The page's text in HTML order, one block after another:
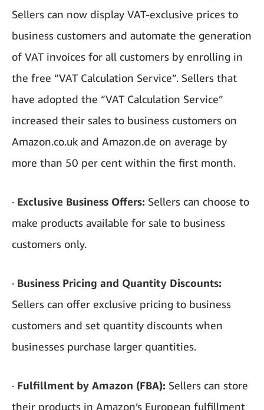
Sellers can now display VAT-exclusive prices to
business customers and automate the generation
of VAT invoices for all customers by enrolling in
the free “VAT Calculation Service”. Sellers that
have adopted the “VAT Calculation Service”
increased their sales to business customers on
Amazon.co.uk and Amazon.de on average by
more than 50 per cent within the first month.
· Exclusive Business Offers: Sellers can choose to
make products available for sale to business
customers only.
· Business Pricing and Quantity Discounts:
Sellers can offer exclusive pricing to business
customers and set quantity discounts when
businesses purchase larger quantities.
· Fulfillment by Amazon (FBA): Sellers can store
their products in Amazon’s European fulfillment